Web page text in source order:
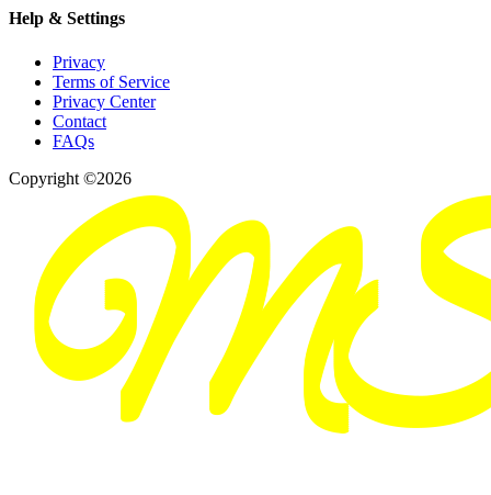
Help & Settings
Privacy
Terms of Service
Privacy Center
Contact
FAQs
Copyright ©2026